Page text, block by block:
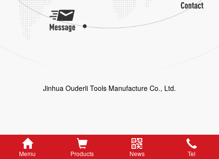
Jinhua Ouderli Tools Manufacture Co., Ltd.
Memu Products News Tel